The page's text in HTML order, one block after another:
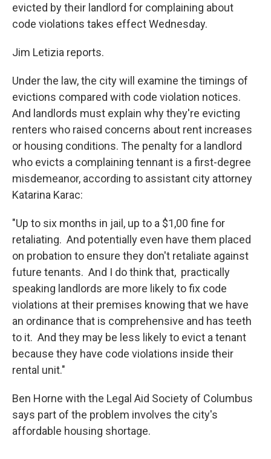
evicted by their landlord for complaining about
code violations takes effect Wednesday.
Jim Letizia reports.
Under the law, the city will examine the timings of
evictions compared with code violation notices.
And landlords must explain why they're evicting
renters who raised concerns about rent increases
or housing conditions. The penalty for a landlord
who evicts a complaining tennant is a first-degree
misdemeanor, according to assistant city attorney
Katarina Karac:
"Up to six months in jail, up to a $1,00 fine for
retaliating. And potentially even have them placed
on probation to ensure they don't retaliate against
future tenants. And I do think that, practically
speaking landlords are more likely to fix code
violations at their premises knowing that we have
an ordinance that is comprehensive and has teeth
to it. And they may be less likely to evict a tenant
because they have code violations inside their
rental unit."
Ben Horne with the Legal Aid Society of Columbus
says part of the problem involves the city's
affordable housing shortage.